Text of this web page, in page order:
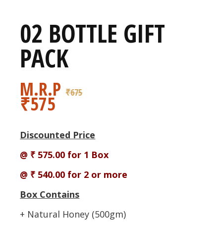
02 BOTTLE GIFT
PACK
M.R.P₹675
₹575
Discounted Price
@ ₹ 575.00 for 1 Box
@ ₹ 540.00 for 2 or more
Box Contains
+ Natural Honey (500gm)